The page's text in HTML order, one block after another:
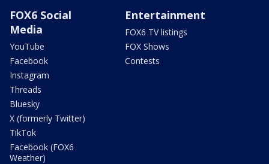
FOX6 Social
Media
YouTube
Facebook
Instagram
Threads
Bluesky
X (formerly Twitter)
TikTok
Facebook (FOX6
Weather)
Entertainment
FOX6 TV listings
FOX Shows
Contests